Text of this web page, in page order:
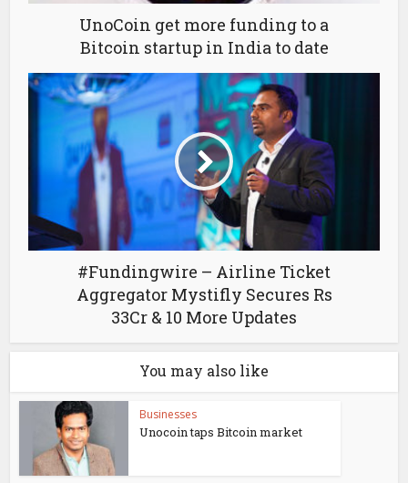
UnoCoin get more funding to a
Bitcoin startup in India to date
#Fundingwire – Airline Ticket
Aggregator Mystifly Secures Rs
33Cr & 10 More Updates
You may also like
Businesses
Unocoin taps Bitcoin market